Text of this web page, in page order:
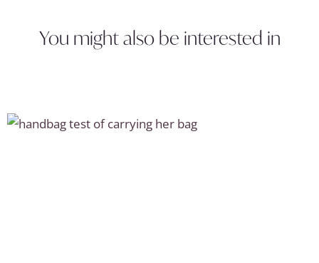
You might also be interested in